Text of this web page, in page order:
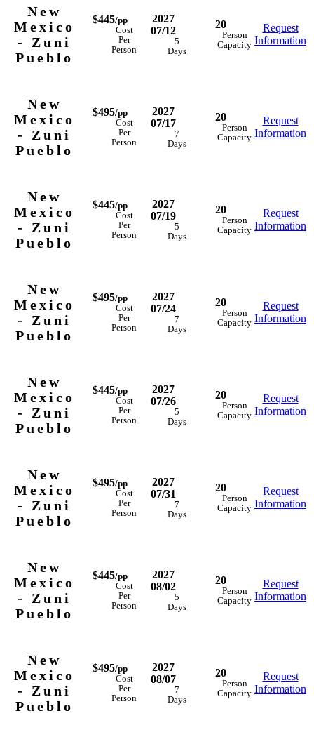
New
Mexico
- Zuni
Pueblo
$445/pp
Cost
Per
Person
2027
07/12
5
Days
20
Person
Capacity
Request
Information
New
Mexico
- Zuni
Pueblo
$495/pp
Cost
Per
Person
2027
07/17
7
Days
20
Person
Capacity
Request
Information
New
Mexico
- Zuni
Pueblo
$445/pp
Cost
Per
Person
2027
07/19
5
Days
20
Person
Capacity
Request
Information
New
Mexico
- Zuni
Pueblo
$495/pp
Cost
Per
Person
2027
07/24
7
Days
20
Person
Capacity
Request
Information
New
Mexico
- Zuni
Pueblo
$445/pp
Cost
Per
Person
2027
07/26
5
Days
20
Person
Capacity
Request
Information
New
Mexico
- Zuni
Pueblo
$495/pp
Cost
Per
Person
2027
07/31
7
Days
20
Person
Capacity
Request
Information
New
Mexico
- Zuni
Pueblo
$445/pp
Cost
Per
Person
2027
08/02
5
Days
20
Person
Capacity
Request
Information
New
Mexico
- Zuni
Pueblo
$495/pp
Cost
Per
Person
2027
08/07
7
Days
20
Person
Capacity
Request
Information